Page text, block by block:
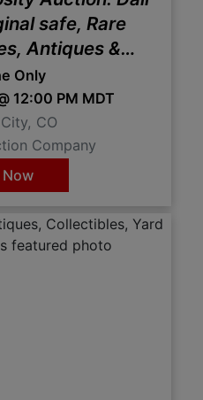
safe, Rare
Antiques &
Only
12:00 PM MDT
CO
Company
Now